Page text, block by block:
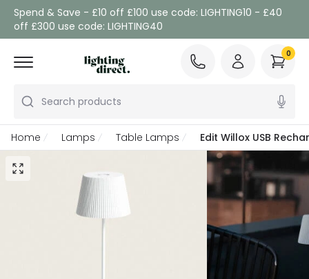
Spend & Save - £10 off £100 use code: LIGHTING10 - £40
off £300 use code: LIGHTING40
Search products
0
Home Lamps Table Lamps Edit Willox USB